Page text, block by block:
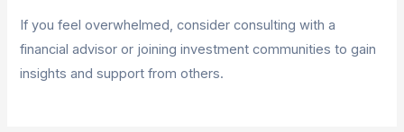
If you feel overwhelmed, consider consulting with a
financial advisor or joining investment communities to gain
insights and support from others.